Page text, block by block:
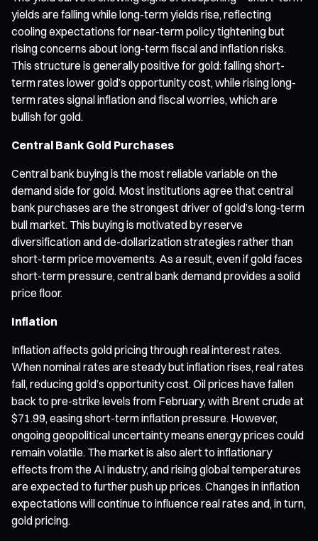
yields are falling while long-term yields rise, reflecting
cooling expectations for near-term policy tightening but
rising concerns about long-term fiscal and inflation risks.
This structure is generally positive for gold: falling short-
term rates lower gold’s opportunity cost, while rising long-
term rates signal inflation and fiscal worries, which are
bullish for gold.
Central Bank Gold Purchases
Central bank buying is the most reliable variable on the
demand side for gold. Most institutions agree that central
bank purchases are the strongest driver of gold’s long-term
bull market. This buying is motivated by reserve
diversification and de-dollarization strategies rather than
short-term price movements. As a result, even if gold faces
short-term pressure, central bank demand provides a solid
price floor.
Inflation
Inflation affects gold pricing through real interest rates.
When nominal rates are steady but inflation rises, real rates
fall, reducing gold’s opportunity cost. Oil prices have fallen
back to pre-strike levels from February, with Brent crude at
$71.99, easing short-term inflation pressure. However,
ongoing geopolitical uncertainty means energy prices could
remain volatile. The market is also alert to inflationary
effects from the AI industry, and rising global temperatures
are expected to further push up prices. Changes in inflation
expectations will continue to influence real rates and, in turn,
gold pricing.